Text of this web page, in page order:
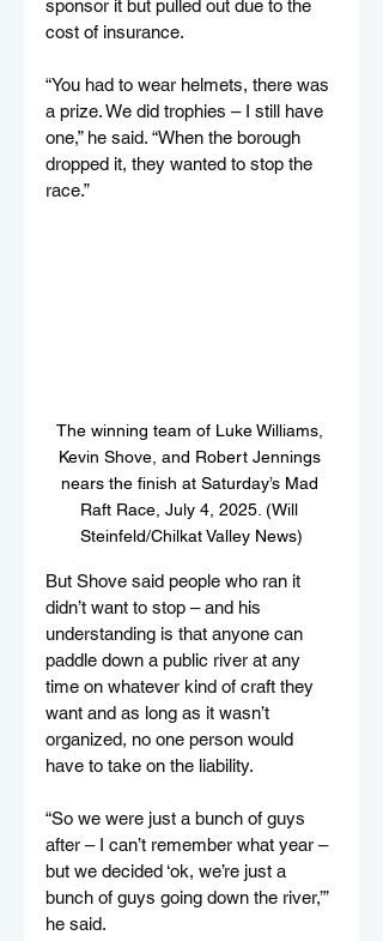
sponsor it but pulled out due to the
cost of insurance.
“You had to wear helmets, there was
a prize. We did trophies – I still have
one,” he said. “When the borough
dropped it, they wanted to stop the
race.”
The winning team of Luke Williams,
Kevin Shove, and Robert Jennings
nears the finish at Saturday’s Mad
Raft Race, July 4, 2025. (Will
Steinfeld/Chilkat Valley News)
But Shove said people who ran it
didn’t want to stop – and his
understanding is that anyone can
paddle down a public river at any
time on whatever kind of craft they
want and as long as it wasn’t
organized, no one person would
have to take on the liability.
“So we were just a bunch of guys
after – I can’t remember what year –
but we decided ‘ok, we’re just a
bunch of guys going down the river,’”
he said.